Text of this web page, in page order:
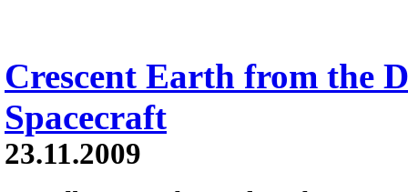
Crescent Earth from the
Spacecraft
23.11.2009